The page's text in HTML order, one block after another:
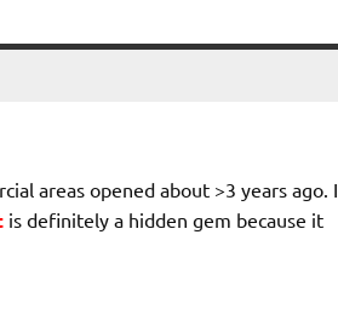
areas opened about >3 years ago. I
is definitely a hidden gem because it